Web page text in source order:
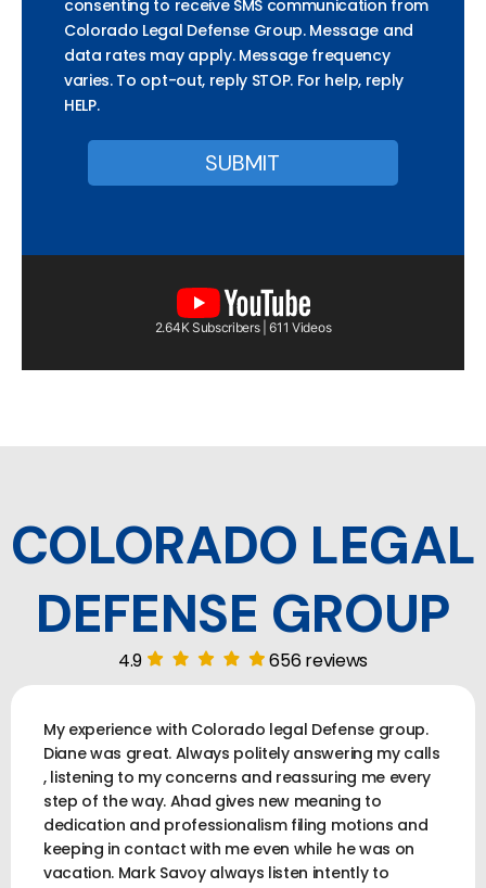
consenting to receive SMS communication from
Colorado Legal Defense Group. Message and
data rates may apply. Message frequency
varies. To opt-out, reply STOP. For help, reply
HELP.
2.64K Subscribers | 611 Videos
COLORADO LEGAL
DEFENSE GROUP
4.9 656 reviews
My experience with Colorado legal Defense group.
Diane was great. Always politely answering my calls
, listening to my concerns and reassuring me every
step of the way. Ahad gives new meaning to
dedication and professionalism filing motions and
keeping in contact with me even while he was on
vacation. Mark Savoy always listen intently to